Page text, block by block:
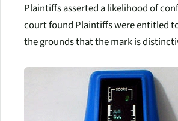
Plaintiffs asserted a likelihood of
court found Plaintiffs were entitled
the grounds that the mark is